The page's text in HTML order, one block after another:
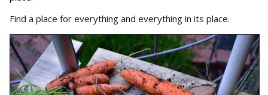
Find a place for everything and everything in its place.